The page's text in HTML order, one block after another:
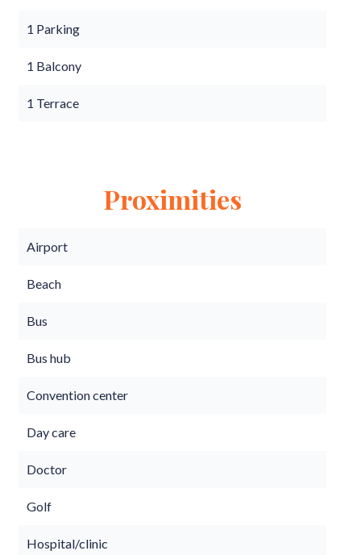
1 Parking
1 Balcony
1 Terrace
Proximities
Airport
Beach
Bus
Bus hub
Convention center
Day care
Doctor
Golf
Hospital/clinic